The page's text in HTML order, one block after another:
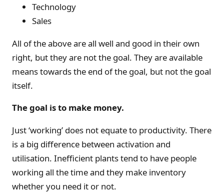
Technology
Sales
All of the above are all well and good in their own
right, but they are not the goal. They are available
means towards the end of the goal, but not the goal
itself.
The goal is to make money.
Just ‘working’ does not equate to productivity. There
is a big difference between activation and
utilisation. Inefficient plants tend to have people
working all the time and they make inventory
whether you need it or not.